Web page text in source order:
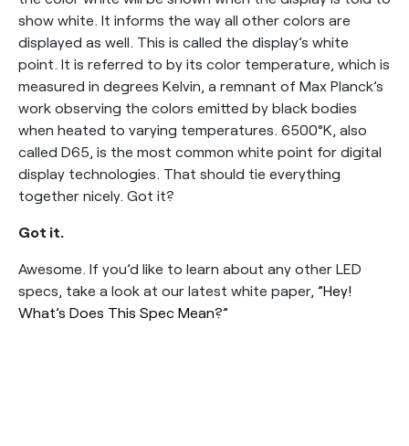
show white. It informs the way all other colors are
displayed as well. This is called the display’s white
point. It is referred to by its color temperature, which is
measured in degrees Kelvin, a remnant of Max Planck’s
work observing the colors emitted by black bodies
when heated to varying temperatures. 6500°K, also
called D65, is the most common white point for digital
display technologies. That should tie everything
together nicely. Got it?
Got it.
Awesome. If you’d like to learn about any other LED
specs, take a look at our latest white paper, ”Hey!
What’s Does This Spec Mean?”